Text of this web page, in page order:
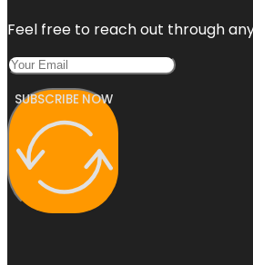
Feel free to reach out through
SUBSCRIBE NOW